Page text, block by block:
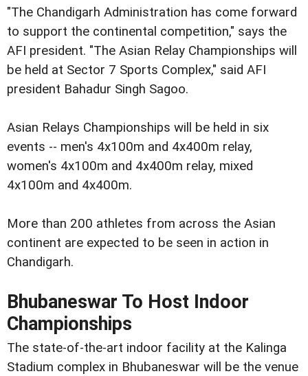
"The Chandigarh Administration has come forward
to support the continental competition," says the
AFI president. "The Asian Relay Championships will
be held at Sector 7 Sports Complex," said AFI
president Bahadur Singh Sagoo.
Asian Relays Championships will be held in six
events -- men's 4x100m and 4x400m relay,
women's 4x100m and 4x400m relay, mixed
4x100m and 4x400m.
More than 200 athletes from across the Asian
continent are expected to be seen in action in
Chandigarh.
Bhubaneswar To Host Indoor
Championships
The state-of-the-art indoor facility at the Kalinga
Stadium complex in Bhubaneswar will be the venue